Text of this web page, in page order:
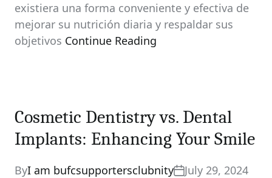
existiera una forma conveniente y efectiva de
mejorar su nutrición diaria y respaldar sus
objetivos Continue Reading
Cosmetic Dentistry vs. Dental
Implants: Enhancing Your Smile
ByI am bufcsupportersclubnity
July 29, 2024